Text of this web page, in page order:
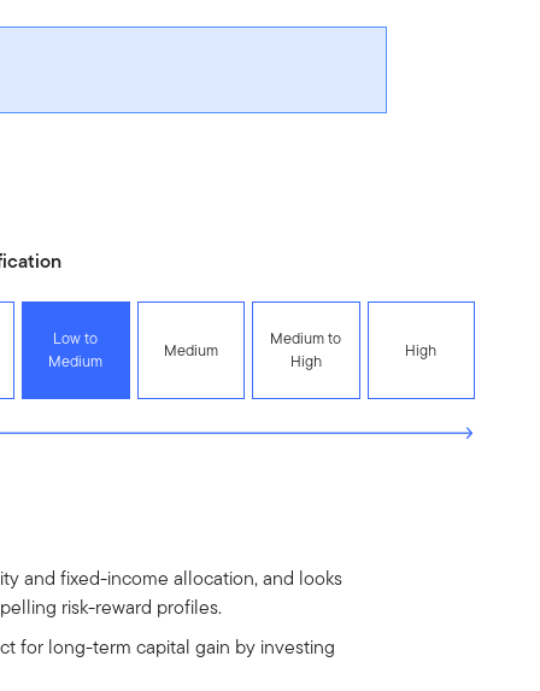
Low to
Medium
Medium
Medium to
High
High
and fixed-income allocation, and looks
risk-reward profiles.
for long-term capital gain by investing